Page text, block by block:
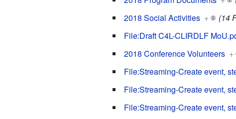
2018 Social Activities +
(14
File:Draft C4L-CLIRDLF
2018 Conference Volunteers +
File:Streaming-Create event,
File:Streaming-Create event,
File:Streaming-Create event,